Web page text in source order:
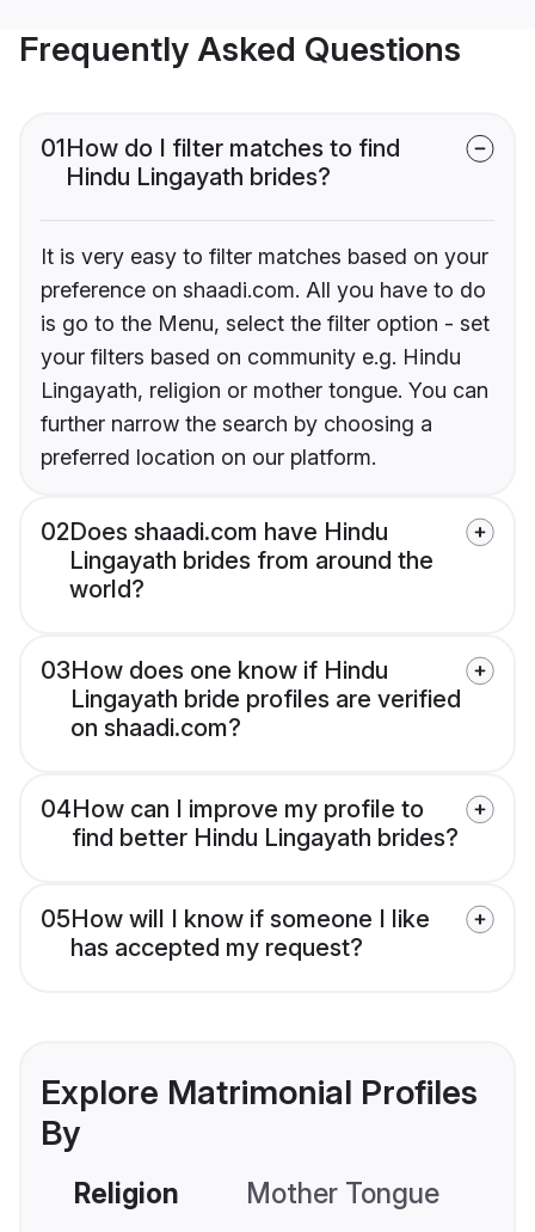
Frequently Asked Questions
01How do I filter matches to find
Hindu Lingayath brides?
It is very easy to filter matches based on your
preference on shaadi.com. All you have to do
is go to the Menu, select the filter option - set
your filters based on community e.g. Hindu
Lingayath, religion or mother tongue. You can
further narrow the search by choosing a
preferred location on our platform.
02Does shaadi.com have Hindu
Lingayath brides from around the
world?
03How does one know if Hindu
Lingayath bride profiles are verified
on shaadi.com?
04How can I improve my profile to
find better Hindu Lingayath brides?
05How will I know if someone I like
has accepted my request?
Explore Matrimonial Profiles
By
Religion Mother Tongue